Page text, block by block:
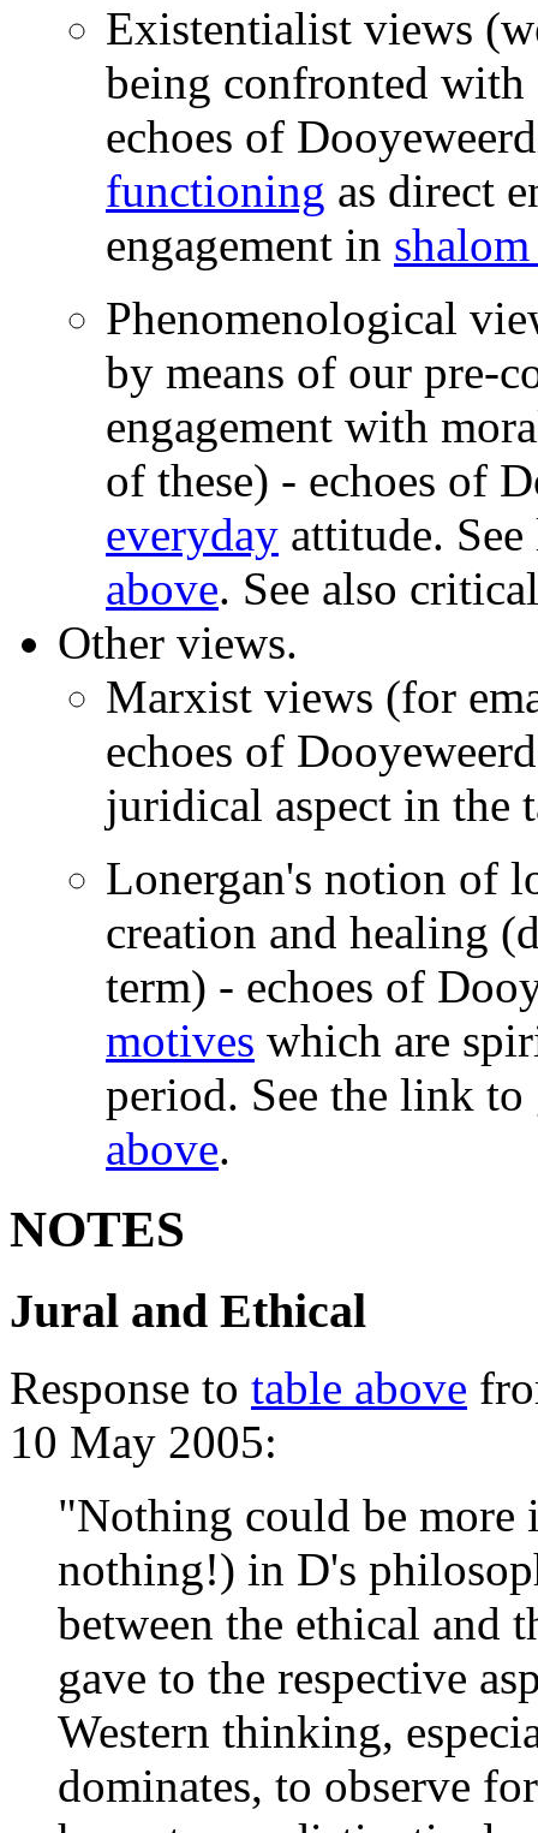
Existentialist views
being confronted
echoes of
functioning as direct
engagement in
Phenomenological
by means of our pre-
engagement with
of these) - echoes of
everyday attitude.
above. See also
Other views.
Marxist views (for
echoes of
juridical aspect in the
Lonergan's notion of
creation and healing
term) - echoes of
motives which are
period. See the link
above.
NOTES
Jural and Ethical
Response to table above
10 May 2005:
"Nothing could be more
nothing!) in D's
between the ethical and
gave to the respective
Western thinking,
dominates, to observe